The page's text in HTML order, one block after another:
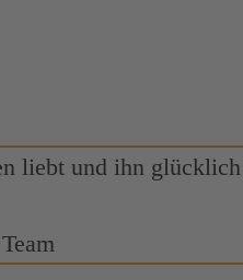
liebt und ihn